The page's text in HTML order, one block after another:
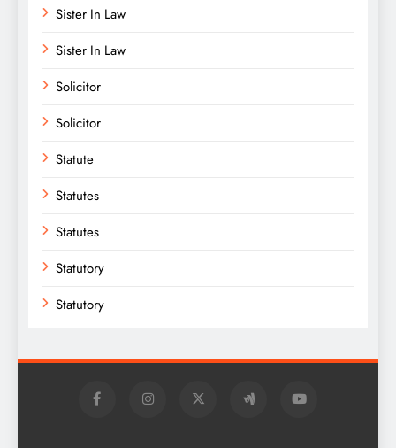
Sister In Law
Sister In Law
Solicitor
Solicitor
Statute
Statutes
Statutes
Statutory
Statutory